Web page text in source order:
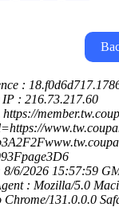
:
IP : 216.73.217.60
https://
8/6/2026 15:57:59
: Mozilla/5.0
Chrome/131.0.0.0